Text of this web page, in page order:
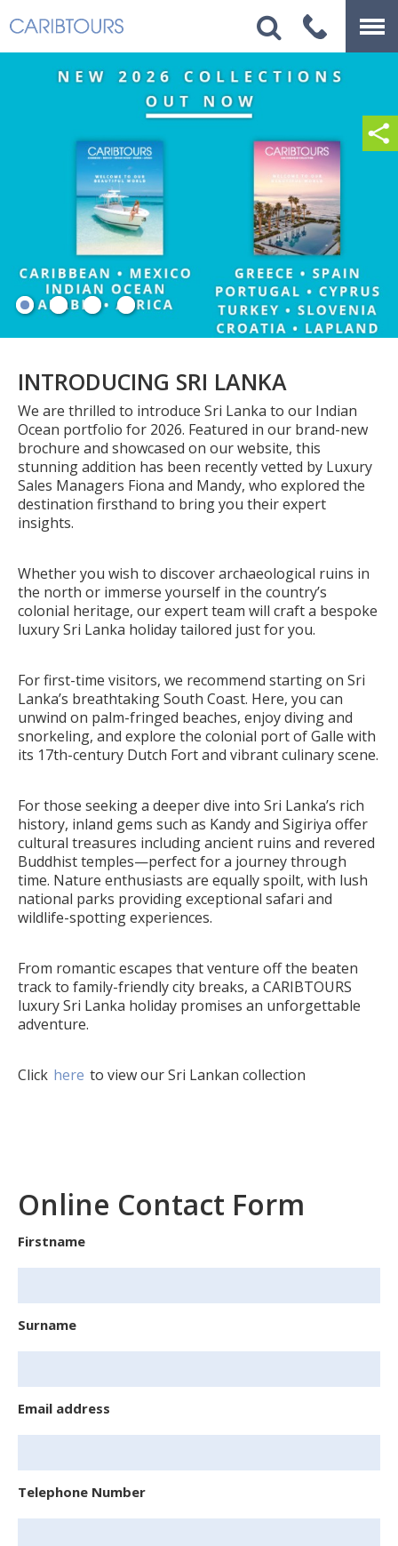
INTRODUCING SRI LANKA
We are thrilled to introduce Sri Lanka to our Indian
Ocean portfolio for 2026. Featured in our brand-new
brochure and showcased on our website, this
stunning addition has been recently vetted by Luxury
Sales Managers Fiona and Mandy, who explored the
destination firsthand to bring you their expert
insights.
Whether you wish to discover archaeological ruins in
the north or immerse yourself in the country’s
colonial heritage, our expert team will craft a bespoke
luxury Sri Lanka holiday tailored just for you.
For first-time visitors, we recommend starting on Sri
Lanka’s breathtaking South Coast. Here, you can
unwind on palm-fringed beaches, enjoy diving and
snorkeling, and explore the colonial port of Galle with
its 17th-century Dutch Fort and vibrant culinary scene.
For those seeking a deeper dive into Sri Lanka’s rich
history, inland gems such as Kandy and Sigiriya offer
cultural treasures including ancient ruins and revered
Buddhist temples—perfect for a journey through
time. Nature enthusiasts are equally spoilt, with lush
national parks providing exceptional safari and
wildlife-spotting experiences.
From romantic escapes that venture off the beaten
track to family-friendly city breaks, a CARIBTOURS
luxury Sri Lanka holiday promises an unforgettable
adventure.
Click here to view our Sri Lankan collection
Online Contact Form
Firstname
Surname
Email address
Telephone Number